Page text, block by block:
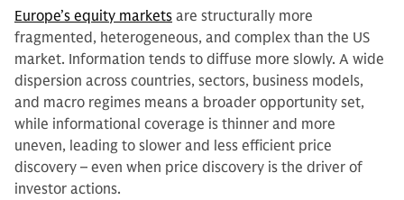
Europe’s equity markets are structurally more
fragmented, heterogeneous, and complex than the US
market. Information tends to diffuse more slowly. A wide
dispersion across countries, sectors, business models,
and macro regimes means a broader opportunity set,
while informational coverage is thinner and more
uneven, leading to slower and less efficient price
discovery – even when price discovery is the driver of
investor actions.